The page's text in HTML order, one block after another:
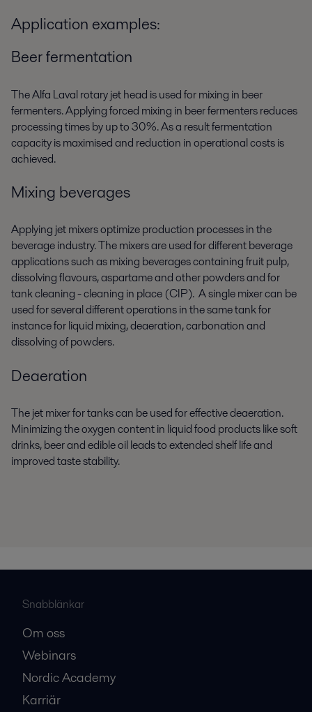
Application examples:
Beer fermentation
The Alfa Laval rotary jet head is used for mixing in beer
fermenters. Applying forced mixing in beer fermenters reduces
processing times by up to 30%. As a result fermentation
capacity is maximised and reduction in operational costs is
achieved.
Mixing beverages
Applying jet mixers optimize production processes in the
beverage industry. The mixers are used for different beverage
applications such as mixing beverages containing fruit pulp,
dissolving flavours, aspartame and other powders and for
tank cleaning - cleaning in place (CIP). A single mixer can be
used for several different operations in the same tank for
instance for liquid mixing, deaeration, carbonation and
dissolving of powders.
Deaeration
The jet mixer for tanks can be used for effective deaeration.
Minimizing the oxygen content in liquid food products like soft
drinks, beer and edible oil leads to extended shelf life and
improved taste stability.
Snabblänkar
Om oss
Webinars
Nordic Academy
Karriär